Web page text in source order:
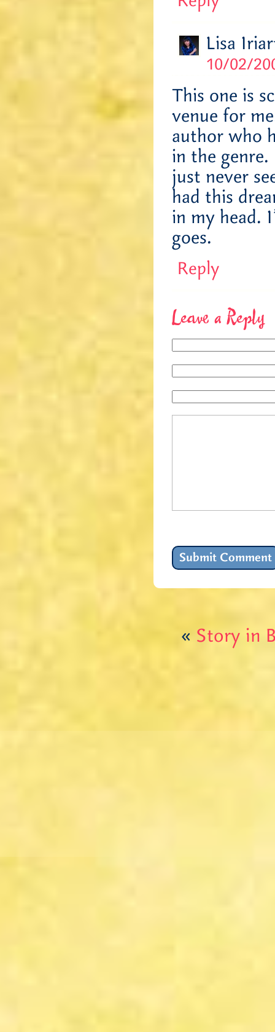
Lisa
10/02/
This one is
venue for
author who
in the genre.
just never
had this
in my head.
goes.
Reply
Leave a Reply
« Story in